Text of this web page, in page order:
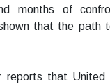
months of
that the path
reports that